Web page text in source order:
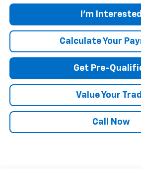
I'm Interested
Calculate Your
Get Pre-
Value Your
Call Now